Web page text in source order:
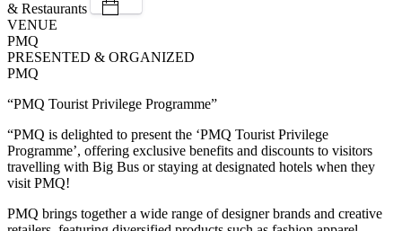
& Restaurants
VENUE
PMQ
PRESENTED & ORGANIZED
PMQ
“PMQ Tourist Privilege Programme”
“PMQ is delighted to present the ‘PMQ Tourist Privilege
Programme’, offering exclusive benefits and discounts to visitors
travelling with Big Bus or staying at designated hotels when they
visit PMQ!
PMQ brings together a wide range of designer brands and creative